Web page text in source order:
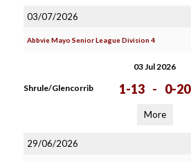
03/07/2026
Abbvie Mayo Senior League Division 4
03 Jul 2026
Shrule/Glencorrib 1-13 - 0-20
More
29/06/2026